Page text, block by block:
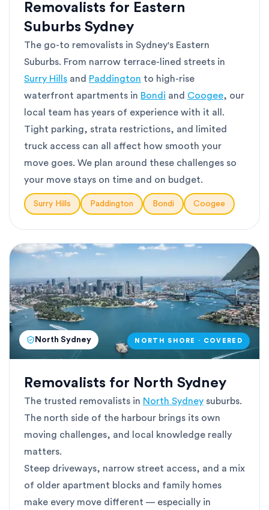
Removalists for Eastern
Suburbs Sydney
The go-to removalists in Sydney's Eastern
Suburbs. From narrow terrace-lined streets in
Surry Hills and Paddington to high-rise
waterfront apartments in Bondi and Coogee, our
local team has years of experience with it all.
Tight parking, strata restrictions, and limited
truck access can all affect how smooth your
move goes. We plan around these challenges so
your move stays on time and on budget.
Surry Hills Paddington Bondi Coogee
North Sydney NORTH SHORE · COVERED
Removalists for North Sydney
The trusted removalists in North Sydney suburbs.
The north side of the harbour brings its own
moving challenges, and local knowledge really
matters.
Steep driveways, narrow street access, and a mix
of older apartment blocks and family homes
make every move different — especially in